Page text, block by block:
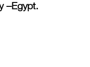
–Egypt.